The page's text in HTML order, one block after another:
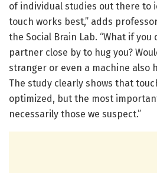
of individual studies out there to
touch works best,” adds
the Social Brain Lab. “What if
partner close by to hug you?
stranger or even a machine also
The study clearly shows that
optimized, but the most
necessarily those we suspect.”